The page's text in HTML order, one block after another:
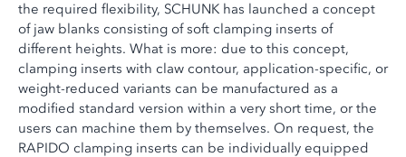
the required flexibility, SCHUNK has launched a concept
of jaw blanks consisting of soft clamping inserts of
different heights. What is more: due to this concept,
clamping inserts with claw contour, application-specific, or
weight-reduced variants can be manufactured as a
modified standard version within a very short time, or the
users can machine them by themselves. On request, the
RAPIDO clamping inserts can be individually equipped